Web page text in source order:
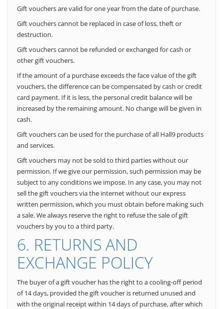
Gift vouchers are valid for one year from the date of purchase.
Gift vouchers cannot be replaced in case of loss, theft or
destruction.
Gift vouchers cannot be refunded or exchanged for cash or
other gift vouchers.
If the amount of a purchase exceeds the face value of the gift
vouchers, the difference can be compensated by cash or credit
card payment. If it is less, the personal credit balance will be
increased by the remaining amount. No change will be given in
cash.
Gift vouchers can be used for the purchase of all Hall9 products
and services.
Gift vouchers may not be sold to third parties without our
permission. If we give our permission, such permission may be
subject to any conditions we impose. In any case, you may not
sell the gift vouchers via the internet without our express
written permission, which you must obtain before making such
a sale. We always reserve the right to refuse the sale of gift
vouchers by you to a third party.
6. RETURNS AND
EXCHANGE POLICY
The buyer of a gift voucher has the right to a cooling-off period
of 14 days, provided the gift voucher is returned unused and
with the original receipt within 14 days of purchase, after which